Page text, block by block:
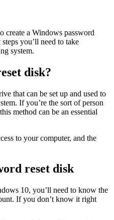
create a Windows password
you’ll need to take
system.
disk?
that can be set up and used to
If you’re the sort of person
method can be an essential
to your computer, and the
reset disk
10, you’ll need to know the
If you don’t know it right